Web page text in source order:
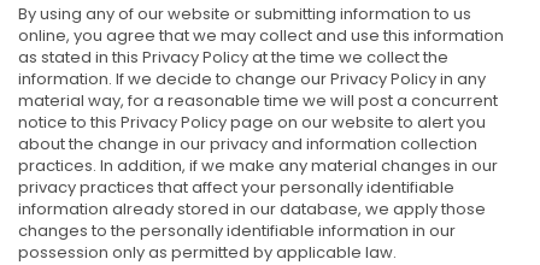
By using any of our website or submitting information to us
online, you agree that we may collect and use this information
as stated in this Privacy Policy at the time we collect the
information. If we decide to change our Privacy Policy in any
material way, for a reasonable time we will post a concurrent
notice to this Privacy Policy page on our website to alert you
about the change in our privacy and information collection
practices. In addition, if we make any material changes in our
privacy practices that affect your personally identifiable
information already stored in our database, we apply those
changes to the personally identifiable information in our
possession only as permitted by applicable law.